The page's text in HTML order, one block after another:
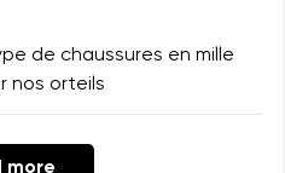
de chaussures en mille
nos orteils
more